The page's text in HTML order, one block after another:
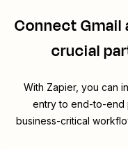
ConnectGmail
crucial
With Zapier, you can
entry to end-to-end
business-critical